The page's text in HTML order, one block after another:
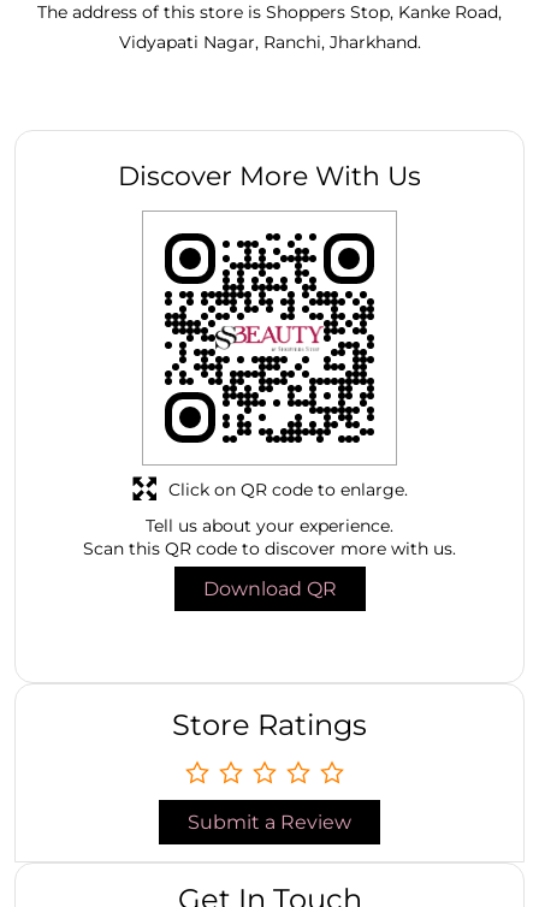
The address of this store is Shoppers Stop, Kanke Road,
Vidyapati Nagar, Ranchi, Jharkhand.
Discover More With Us
Tell us about your experience.
Scan this QR code to discover more with us.
Download QR
Click on QR code to enlarge.
Store Ratings
Submit a Review
Get In Touch